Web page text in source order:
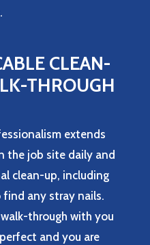
CLEAN-
THROUGH
extends
the job site daily and
clean-up, including
find any stray nails.
through with you
and you are